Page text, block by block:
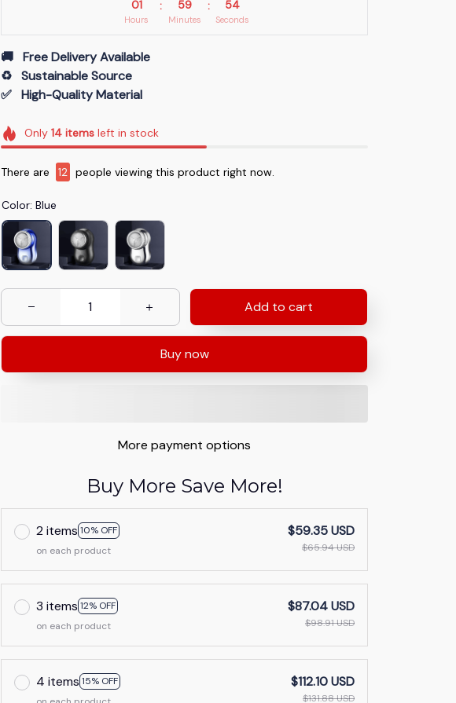
01
Hours
: 59
Minutes
: 52
Seconds
🚚   Free Delivery Available
♻️   Sustainable Source
✅   High-Quality Material
Only14 items left in stock
There are 16 people viewing this product right now.
Color: Blue
Add to cart
Buy now
More payment options
Buy More Save More!
2 items10% OFF
on each product
$59.35 USD
$65.94 USD
3 items12% OFF
on each product
$87.04 USD
$98.91 USD
4 items15% OFF
$112.10 USD
$131.88 USD